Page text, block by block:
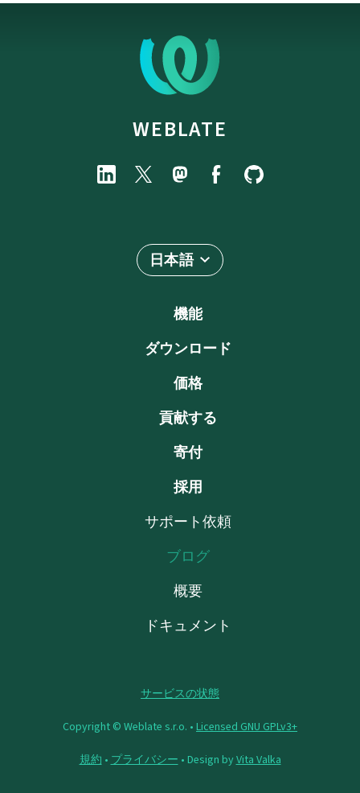
WEBLATE
日本語
機能
ダウンロード
価格
貢献する
寄付
採用
サポート依頼
ブログ
概要
ドキュメント
サービスの状態
Copyright © Weblate s.r.o. • Licensed GNU GPLv3+
規約 • プライバシー • Design byVita Valka